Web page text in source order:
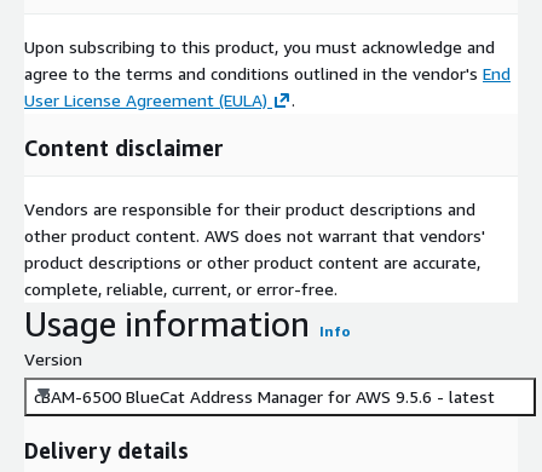
Upon subscribing to this product, you must acknowledge and
agree to the terms and conditions outlined in the vendor's End
User License Agreement (EULA)
.
Content disclaimer
Vendors are responsible for their product descriptions and
other product content. AWS does not warrant that vendors'
product descriptions or other product content are accurate,
complete, reliable, current, or error-free.
Usage information Info
Version
cBAM-6500 BlueCat Address Manager for AWS 9.5.6 - latest
Delivery details